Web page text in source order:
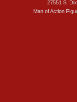
27551 S.
Man of Action